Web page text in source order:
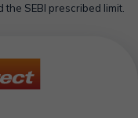
SEBI prescribed limit.